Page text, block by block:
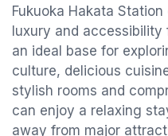
Fukuoka Hakata
luxury and
an ideal base for
culture, delicious
stylish rooms and
can enjoy a relaxing
away from major